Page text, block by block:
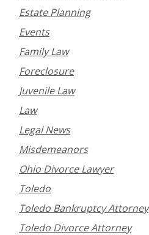
Estate Planning
Events
Family Law
Foreclosure
Juvenile Law
Law
Legal News
Misdemeanors
Ohio Divorce Lawyer
Toledo
Toledo Bankruptcy Attorney
Toledo Divorce Attorney